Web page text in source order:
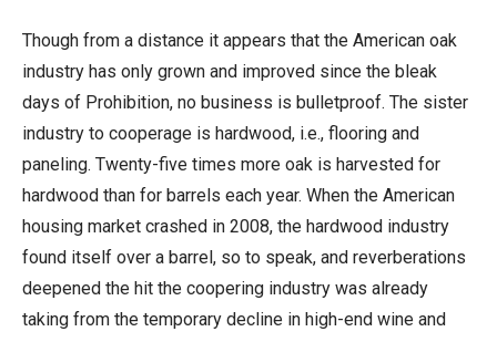
Though from a distance it appears that the American oak
industry has only grown and improved since the bleak
days of Prohibition, no business is bulletproof. The sister
industry to cooperage is hardwood, i.e., flooring and
paneling. Twenty-five times more oak is harvested for
hardwood than for barrels each year. When the American
housing market crashed in 2008, the hardwood industry
found itself over a barrel, so to speak, and reverberations
deepened the hit the coopering industry was already
taking from the temporary decline in high-end wine and